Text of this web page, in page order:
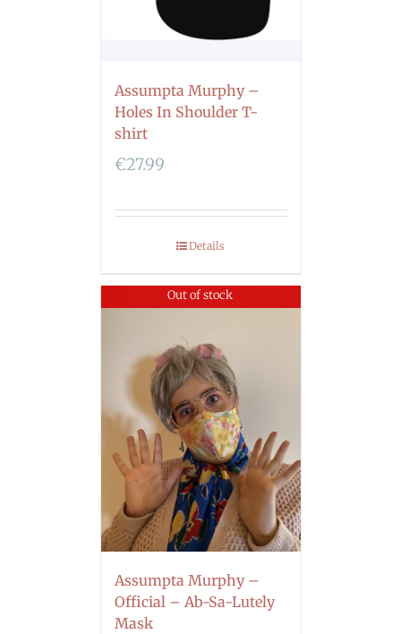
Assumpta Murphy –
Holes In Shoulder T-
shirt
€27.99
Details
Out of stock
Assumpta Murphy –
Official – Ab-Sa-Lutely
Mask